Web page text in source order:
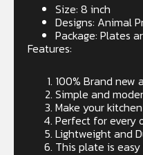
Size: 8 inch
Designs: Animal
Package: Plates
Features:
100% Brand new
Simple and
Make your
Perfect for every
Lightweight and
This plate is